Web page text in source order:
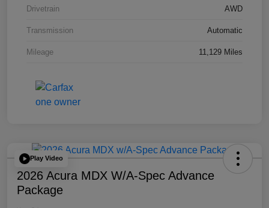
Drivetrain AWD
Transmission Automatic
Mileage 11,129 Miles
Play Video
2026 Acura MDX W/A-Spec Advance
Package